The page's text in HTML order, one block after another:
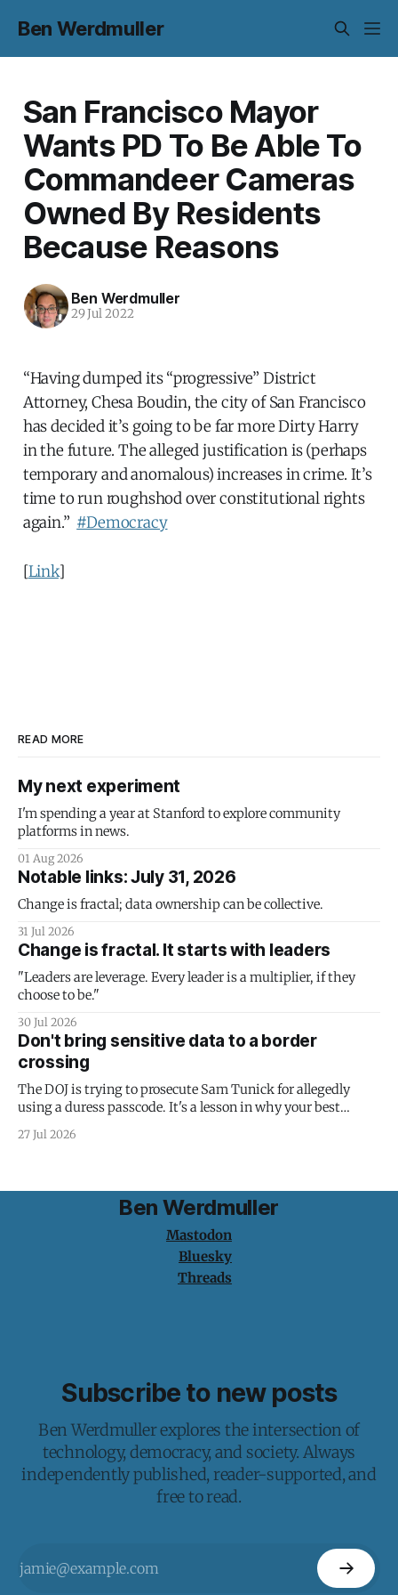
Ben Werdmuller
San Francisco Mayor
Wants PD To Be Able To
Commandeer Cameras
Owned By Residents
Because Reasons
Ben Werdmuller
29 Jul 2022
“Having dumped its “progressive” District
Attorney, Chesa Boudin, the city of San Francisco
has decided it’s going to be far more Dirty Harry
in the future. The alleged justification is (perhaps
temporary and anomalous) increases in crime. It’s
time to run roughshod over constitutional rights
again.” #Democracy
[Link]
READ MORE
My next experiment
I'm spending a year at Stanford to explore community
platforms in news.
01 Aug 2026
Notable links: July 31, 2026
Change is fractal; data ownership can be collective.
31 Jul 2026
Change is fractal. It starts with leaders
"Leaders are leverage. Every leader is a multiplier, if they
choose to be."
30 Jul 2026
Don't bring sensitive data to a border
crossing
The DOJ is trying to prosecute Sam Tunick for allegedly
using a duress passcode. It's a lesson in why your best
protection is having nothing to protect.
27 Jul 2026
Ben Werdmuller
Mastodon
Bluesky
Threads
Subscribe to new posts
Ben Werdmuller explores the intersection of
technology, democracy, and society. Always
independently published, reader-supported, and
free to read.